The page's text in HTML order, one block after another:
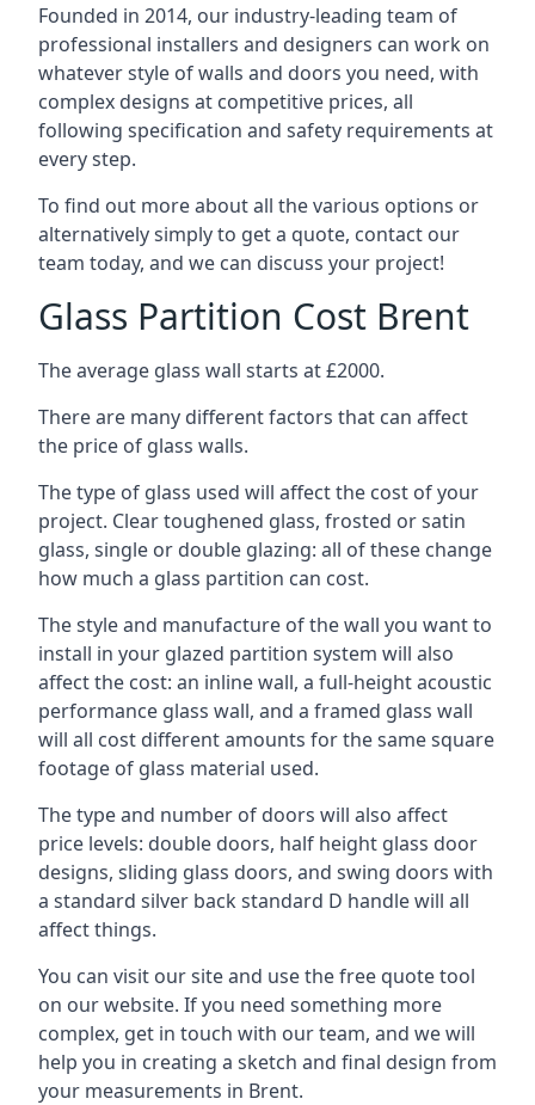
Founded in 2014, our industry-leading team of
professional installers and designers can work on
whatever style of walls and doors you need, with
complex designs at competitive prices, all
following specification and safety requirements at
every step.
To find out more about all the various options or
alternatively simply to get a quote, contact our
team today, and we can discuss your project!
Glass Partition Cost Brent
The average glass wall starts at £2000.
There are many different factors that can affect
the price of glass walls.
The type of glass used will affect the cost of your
project. Clear toughened glass, frosted or satin
glass, single or double glazing: all of these change
how much a glass partition can cost.
The style and manufacture of the wall you want to
install in your glazed partition system will also
affect the cost: an inline wall, a full-height acoustic
performance glass wall, and a framed glass wall
will all cost different amounts for the same square
footage of glass material used.
The type and number of doors will also affect
price levels: double doors, half height glass door
designs, sliding glass doors, and swing doors with
a standard silver back standard D handle will all
affect things.
You can visit our site and use the free quote tool
on our website. If you need something more
complex, get in touch with our team, and we will
help you in creating a sketch and final design from
your measurements in Brent.